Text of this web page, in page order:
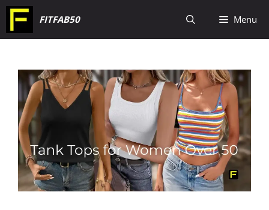
Skip
to
FITFAB50 Menu